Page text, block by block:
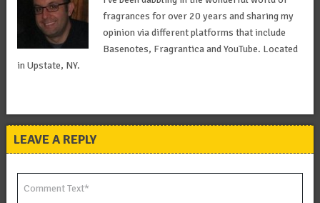
fragrances for over 20 years and sharing my
opinion via different platforms that include
Basenotes, Fragrantica and YouTube. Located
in Upstate, NY.
LEAVE A REPLY